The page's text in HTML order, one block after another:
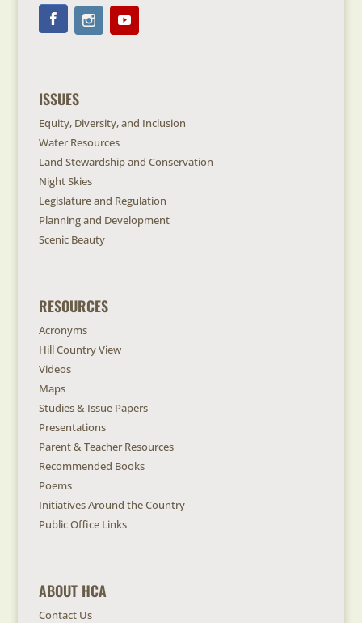
ISSUES
Equity, Diversity, and Inclusion
Water Resources
Land Stewardship and Conservation
Night Skies
Legislature and Regulation
Planning and Development
Scenic Beauty
RESOURCES
Acronyms
Hill Country View
Videos
Maps
Studies & Issue Papers
Presentations
Parent & Teacher Resources
Recommended Books
Poems
Initiatives Around the Country
Public Office Links
ABOUT HCA
Contact Us